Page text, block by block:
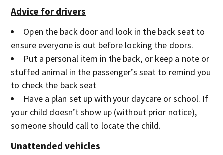
Advice for drivers
Open the back door and look in the back seat to
ensure everyone is out before locking the doors.
Put a personal item in the back, or keep a note or
stuffed animal in the passenger’s seat to remind you
to check the back seat
Have a plan set up with your daycare or school. If
your child doesn’t show up (without prior notice),
someone should call to locate the child.
Unattended vehicles